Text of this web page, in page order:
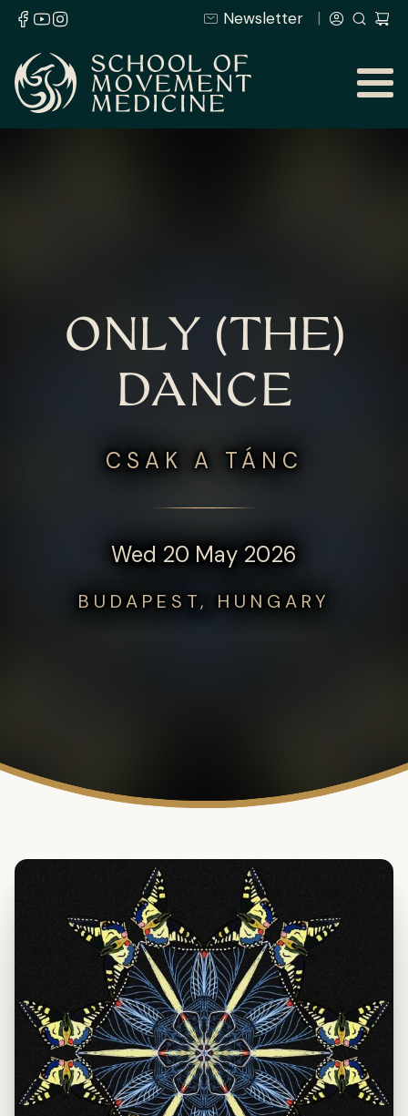
Newsletter
ONLY (THE)
DANCE
CSAK A TÁNC
Wed 20 May 2026
BUDAPEST, HUNGARY